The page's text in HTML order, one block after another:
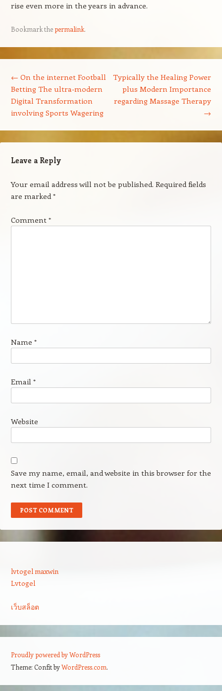
rise even more in the years in advance.
Bookmark thepermalink.
← On the internet Football
Betting The ultra-modern
Digital Transformation
involving Sports Wagering
Typically the Healing Power
plus Modern Importance
regarding Massage Therapy
→
Leave a Reply
Your email address will not be published. Required fields
are marked*
Comment *
Name *
Email *
Website
Save my name, email, and website in this browser for the
next time I comment.
lvtogel maxwin
Lvtogel
เว็บสล็อต
Proudly powered by WordPress
Theme: Confit byWordPress.com.